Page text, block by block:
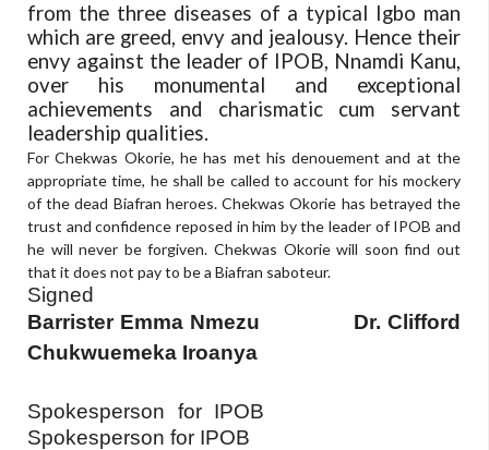
from the three diseases of a typical Igbo man
which are greed, envy and jealousy. Hence their
envy against the leader of IPOB, Nnamdi Kanu,
over his monumental and exceptional
achievements and charismatic cum servant
leadership qualities.
For Chekwas Okorie, he has met his denouement and at the
appropriate time, he shall be called to account for his mockery
of the dead Biafran heroes. Chekwas Okorie has betrayed the
trust and confidence reposed in him by the leader of IPOB and
he will never be forgiven. Chekwas Okorie will soon find out
that it does not pay to be a Biafran saboteur.
Signed
Barrister Emma Nmezu
Dr. Clifford
Chukwuemeka Iroanya
Spokesperson for IPOB
Spokesperson for IPOB